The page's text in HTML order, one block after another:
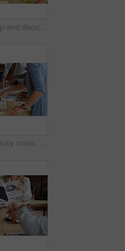
Hands, group and documents in office with sticky note, planning and mindmap for inspiration at company. People, huddle and scrum for brainstorming, teamwork or synergy for solution at creative agency
Planning, sticky notes or hands in office with teamwork, problem solving or strategy in creative campaign. Ideas, people or marketing staff with paper, brainstorming or collaboration for brand growth